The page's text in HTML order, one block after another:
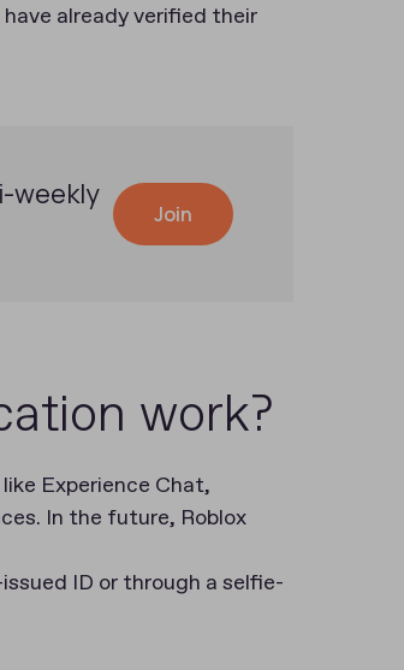
already verified their
weekly
Join
work?
Experience Chat,
In the future, Roblox
ID or through a selfie-